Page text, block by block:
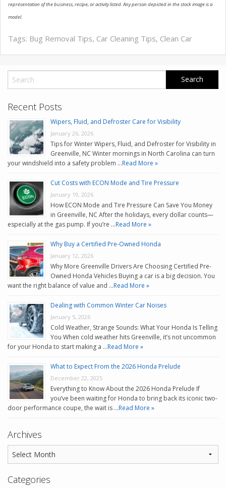
representation of the business, recipe, or activity listed. Any person depicted in the stock image is a
model.
Tags: Bug Removal Tips, Car Cleaning Tips, Clean Car
Recent Posts
Wipers, Fluid, and Defroster Care for Visibility
January 26, 2026
Tips for Winter Wipers, Fluid, and Defroster for Visibility in
Greenville, NC Winter mornings in North Carolina can turn
your windshield into a safety problem …Read More »
Cut Costs with ECON Mode and Tire Pressure
January 19, 2026
How ECON Mode and Tire Pressure Can Save You Money
in Greenville, NC After the holidays, every dollar counts—
especially at the gas pump. If you’re …Read More »
Why Buy a Certified Pre-Owned Honda
January 12, 2026
Why More Greenville Drivers Are Choosing Certified Pre-
Owned Honda Vehicles Buying a car is a big decision. You
want the right balance of value and …Read More »
Dealing with Common Winter Car Noises
January 5, 2026
Cold Weather, Strange Sounds: What Your Honda Is Telling
You When cold weather hits Greenville, it’s not uncommon
for your Honda to start making a …Read More »
What to Expect From the 2026 Honda Prelude
December 22, 2025
Everything to Know About the 2026 Honda Prelude If
you’ve been waiting for Honda to bring back its iconic two-
door performance coupe, the wait is …Read More »
Archives
Categories